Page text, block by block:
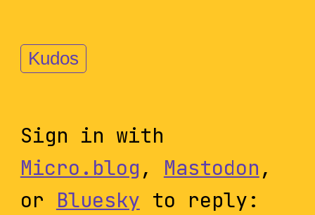
Kudos
Sign in with
Micro.blog, Mastodon,
or Bluesky to reply: